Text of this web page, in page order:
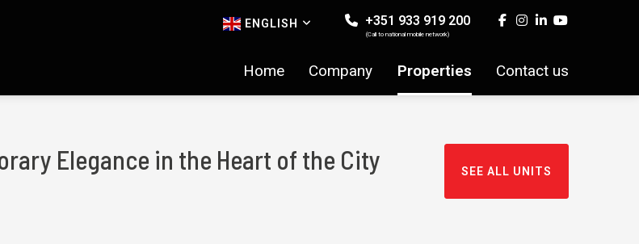
ENGLISH +351 933 919 200
(Call to national mobile network)
Home Company Properties Contact us
Elegance in the Heart of the City SEE ALL UNITS